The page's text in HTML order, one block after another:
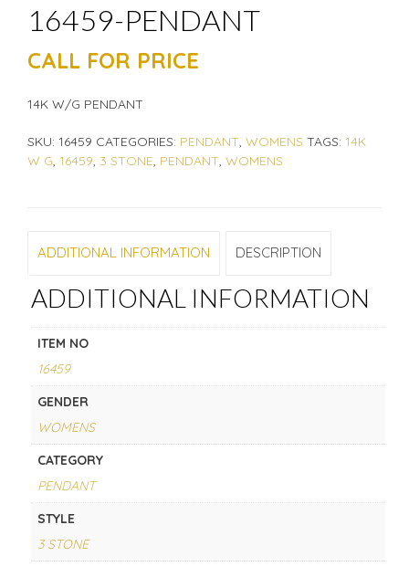
16459-PENDANT
CALL FOR PRICE
14K W/G PENDANT
SKU: 16459 CATEGORIES: PENDANT, WOMENS TAGS: 14K
W G, 16459, 3 STONE, PENDANT, WOMENS
ADDITIONAL INFORMATION DESCRIPTION
ADDITIONAL INFORMATION
ITEM NO
16459
GENDER
WOMENS
CATEGORY
PENDANT
STYLE
3 STONE